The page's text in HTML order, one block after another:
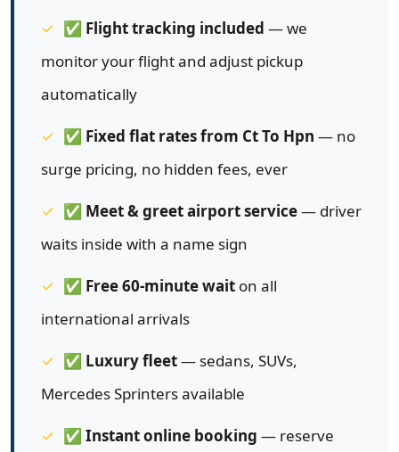
✅ Flight tracking included — we
monitor your flight and adjust pickup
automatically
✅ Fixed flat rates from Ct To Hpn — no
surge pricing, no hidden fees, ever
✅ Meet & greet airport service— driver
waits inside with a name sign
✅ Free 60-minute wait on all
international arrivals
✅ Luxury fleet— sedans, SUVs,
Mercedes Sprinters available
✅ Instant online booking — reserve